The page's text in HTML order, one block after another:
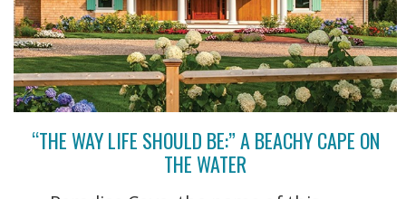
“THE WAY LIFE SHOULD BE:” A BEACHY CAPE ON
THE WATER